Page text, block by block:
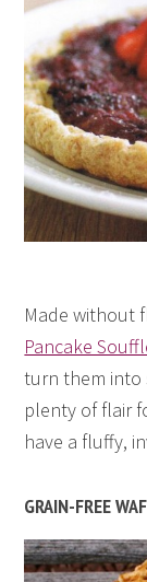
Made without
Pancake
turn them into
plenty of flair
have a fluffy,
GRAIN-FREE